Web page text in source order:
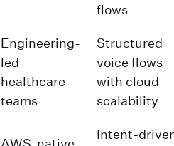
flows
Engineering-
led
healthcare
teams
Structured
voice flows
with cloud
scalability
Intent-